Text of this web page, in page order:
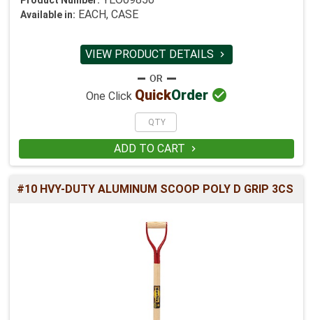
Available in: EACH, CASE
VIEW PRODUCT DETAILS 
One Click QuickOrder 
ADD TO CART 
#10 HVY-DUTY ALUMINUM SCOOP POLY D GRIP 3CS